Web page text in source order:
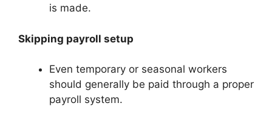
is made.
Skipping payroll setup
Even temporary or seasonal workers
should generally be paid through a proper
payroll system.